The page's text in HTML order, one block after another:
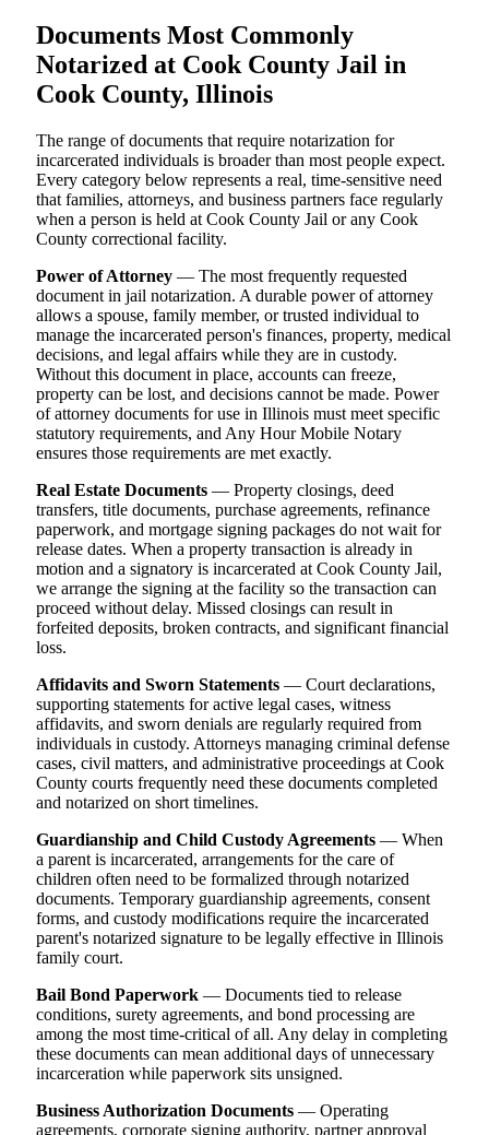
Documents Most Commonly
Notarized at Cook County Jail in
Cook County, Illinois
The range of documents that require notarization for
incarcerated individuals is broader than most people expect.
Every category below represents a real, time-sensitive need
that families, attorneys, and business partners face regularly
when a person is held at Cook County Jail or any Cook
County correctional facility.
Power of Attorney — The most frequently requested
document in jail notarization. A durable power of attorney
allows a spouse, family member, or trusted individual to
manage the incarcerated person's finances, property, medical
decisions, and legal affairs while they are in custody.
Without this document in place, accounts can freeze,
property can be lost, and decisions cannot be made. Power
of attorney documents for use in Illinois must meet specific
statutory requirements, and Any Hour Mobile Notary
ensures those requirements are met exactly.
Real Estate Documents — Property closings, deed
transfers, title documents, purchase agreements, refinance
paperwork, and mortgage signing packages do not wait for
release dates. When a property transaction is already in
motion and a signatory is incarcerated at Cook County Jail,
we arrange the signing at the facility so the transaction can
proceed without delay. Missed closings can result in
forfeited deposits, broken contracts, and significant financial
loss.
Affidavits and Sworn Statements — Court declarations,
supporting statements for active legal cases, witness
affidavits, and sworn denials are regularly required from
individuals in custody. Attorneys managing criminal defense
cases, civil matters, and administrative proceedings at Cook
County courts frequently need these documents completed
and notarized on short timelines.
Guardianship and Child Custody Agreements — When
a parent is incarcerated, arrangements for the care of
children often need to be formalized through notarized
documents. Temporary guardianship agreements, consent
forms, and custody modifications require the incarcerated
parent's notarized signature to be legally effective in Illinois
family court.
Bail Bond Paperwork — Documents tied to release
conditions, surety agreements, and bond processing are
among the most time-critical of all. Any delay in completing
these documents can mean additional days of unnecessary
incarceration while paperwork sits unsigned.
Business Authorization Documents — Operating
agreements, corporate signing authority, partner approval